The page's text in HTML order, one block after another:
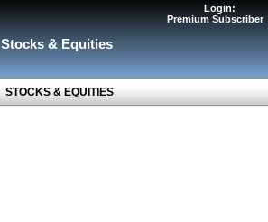
Stocks & Equities
STOCKS & EQUITIES
Login:
Premium Subscriber